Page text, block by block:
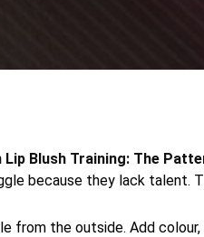
Blush Training: The
because they lack
from the outside. Add